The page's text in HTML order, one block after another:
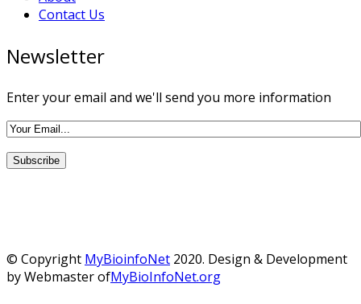
Contact Us
Newsletter
Enter your email and we'll send you more information
© Copyright MyBioinfoNet 2020. Design & Development
by Webmaster ofMyBioInfoNet.org